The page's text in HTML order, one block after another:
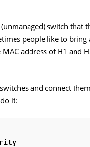
switch
people like to
address of H1 and
and connect
it: